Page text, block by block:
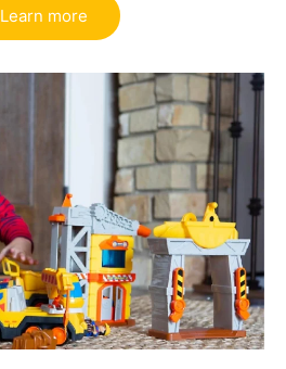
Learn more